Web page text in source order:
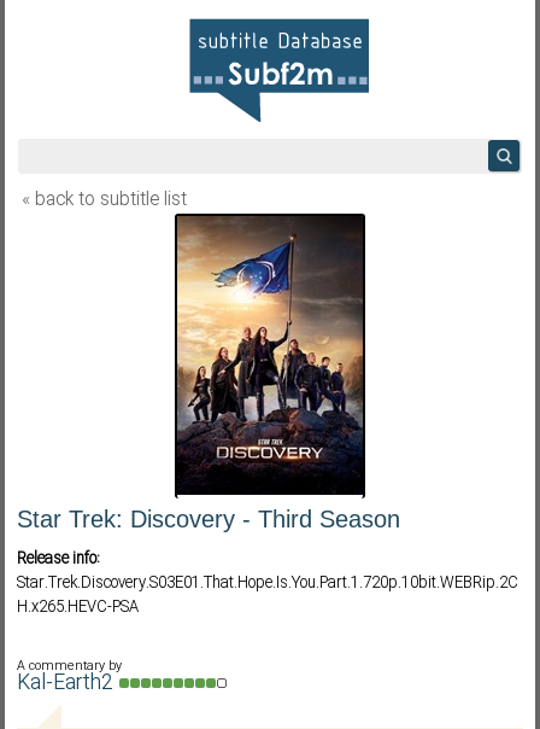
« back to subtitle list
Star Trek: Discovery - Third Season
Release info:
Star.Trek.Discovery.S03E01.That.Hope.Is.You.Part.1.720p.10bit.WEBRip.2C
H.x265.HEVC-PSA
A commentary by
Kal-Earth2